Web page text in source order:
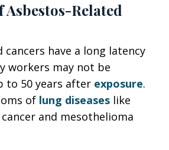
Asbestos-Related
cancers have a long latency
workers may not be
to 50 years after exposure.
of lung diseases like
and mesothelioma